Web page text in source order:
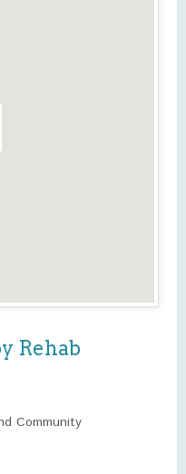
Rehab
Community